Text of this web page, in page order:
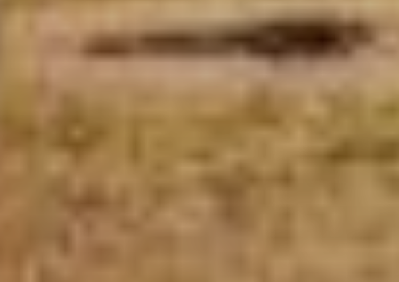
ACADEMY
TRAINING RESOURCES
TRAINERS
CLUB
SHOP